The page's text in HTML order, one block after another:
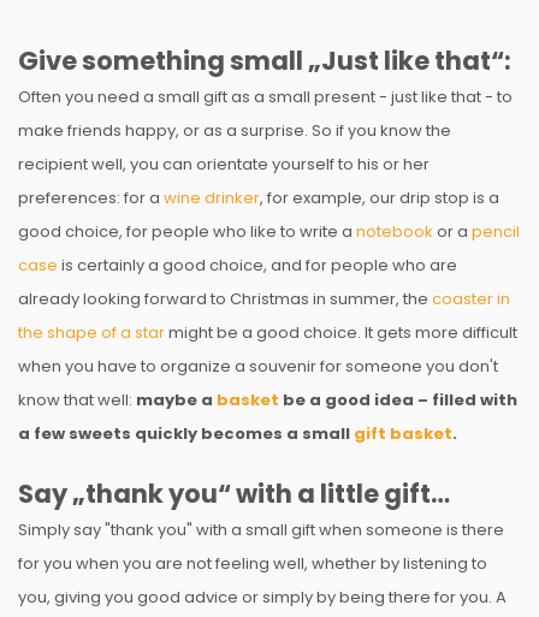
Give something small „Just like that“:
Often you need a small gift as a small present - just like that - to
make friends happy, or as a surprise. So if you know the
recipient well, you can orientate yourself to his or her
preferences: for a wine drinker, for example, our drip stop is a
good choice, for people who like to write a notebook or a pencil
case is certainly a good choice, and for people who are
already looking forward to Christmas in summer, the coaster in
the shape of a starmight be a good choice. It gets more difficult
when you have to organize a souvenir for someone you don't
know that well: maybe a basket be a good idea – filled with
a few sweets quickly becomes a small gift basket.
Say „thank you“ with a little gift…
Simply say "thank you" with a small gift when someone is there
for you when you are not feeling well, whether by listening to
you, giving you good advice or simply by being there for you. A